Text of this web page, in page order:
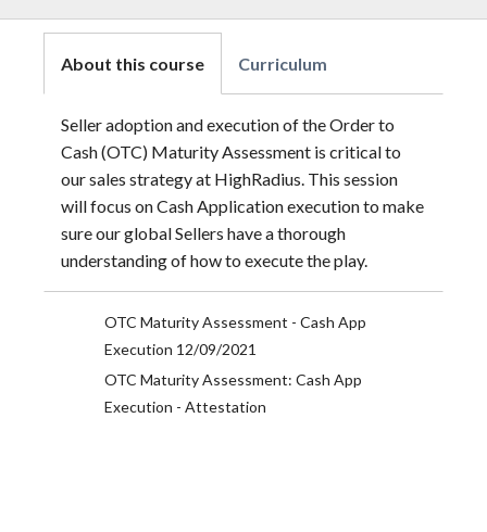
About this course
Seller adoption and execution of the Order to
Cash (OTC) Maturity Assessment is critical to
our sales strategy at HighRadius. This session
will focus on Cash Application execution to make
sure our global Sellers have a thorough
understanding of how to execute the play.
Curriculum
OTC Maturity Assessment - Cash App
Execution 12/09/2021
OTC Maturity Assessment: Cash App
Execution - Attestation